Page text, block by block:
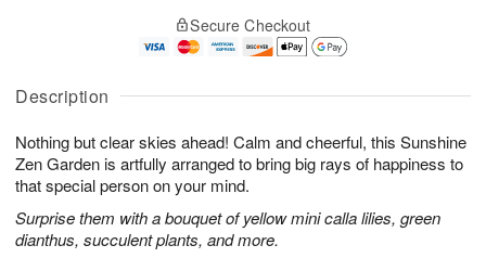
Description
Nothing but clear skies ahead! Calm and cheerful, this Sunshine
Zen Garden is artfully arranged to bring big rays of happiness to
that special person on your mind.
Surprise them with a bouquet of yellow mini calla lilies, green
dianthus, succulent plants, and more.
A
u
7
g
g
t
s
Secure Checkout